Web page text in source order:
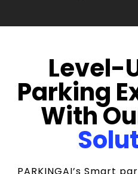
Level-
Parking
With